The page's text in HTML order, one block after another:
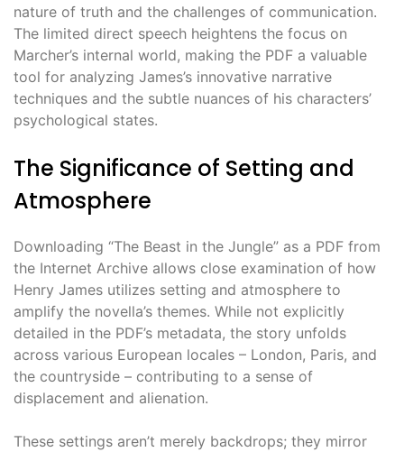
nature of truth and the challenges of communication.
The limited direct speech heightens the focus on
Marcher’s internal world, making the PDF a valuable
tool for analyzing James’s innovative narrative
techniques and the subtle nuances of his characters’
psychological states.
The Significance of Setting and
Atmosphere
Downloading “The Beast in the Jungle” as a PDF from
the Internet Archive allows close examination of how
Henry James utilizes setting and atmosphere to
amplify the novella’s themes. While not explicitly
detailed in the PDF’s metadata, the story unfolds
across various European locales – London, Paris, and
the countryside – contributing to a sense of
displacement and alienation.
These settings aren’t merely backdrops; they mirror